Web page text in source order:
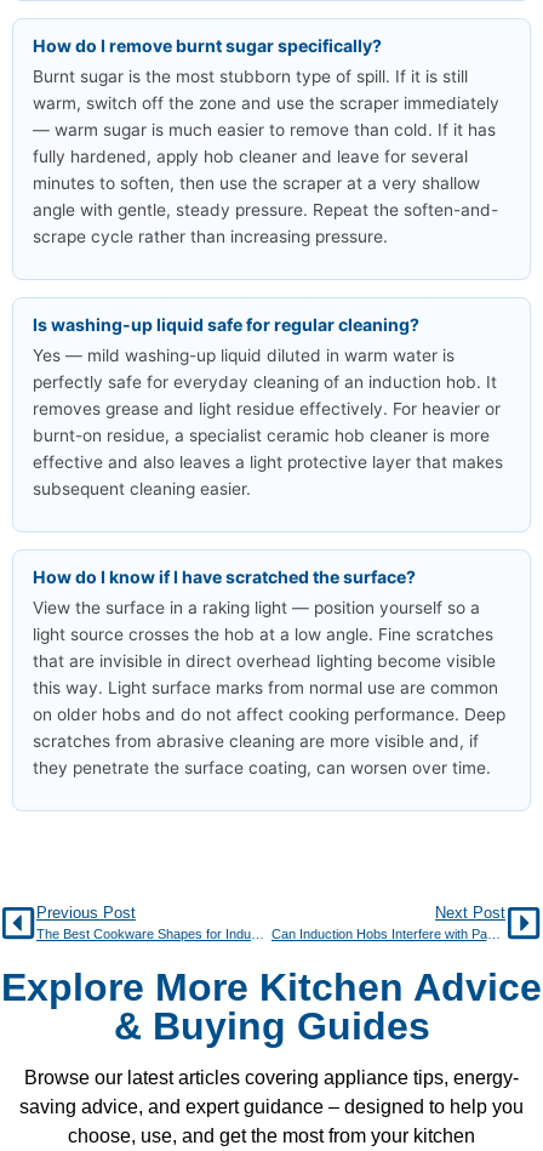
How do I remove burnt sugar specifically?
Burnt sugar is the most stubborn type of spill. If it is still
warm, switch off the zone and use the scraper immediately
— warm sugar is much easier to remove than cold. If it has
fully hardened, apply hob cleaner and leave for several
minutes to soften, then use the scraper at a very shallow
angle with gentle, steady pressure. Repeat the soften-and-
scrape cycle rather than increasing pressure.
Is washing-up liquid safe for regular cleaning?
Yes — mild washing-up liquid diluted in warm water is
perfectly safe for everyday cleaning of an induction hob. It
removes grease and light residue effectively. For heavier or
burnt-on residue, a specialist ceramic hob cleaner is more
effective and also leaves a light protective layer that makes
subsequent cleaning easier.
How do I know if I have scratched the surface?
View the surface in a raking light — position yourself so a
light source crosses the hob at a low angle. Fine scratches
that are invisible in direct overhead lighting become visible
this way. Light surface marks from normal use are common
on older hobs and do not affect cooking performance. Deep
scratches from abrasive cleaning are more visible and, if
they penetrate the surface coating, can worsen over time.
Previous Post Next Post
Can Induction Hobs Interfere with Pacemakers?
Explore More Kitchen Advice
& Buying Guides
Browse our latest articles covering appliance tips, energy-
saving advice, and expert guidance – designed to help you
choose, use, and get the most from your kitchen